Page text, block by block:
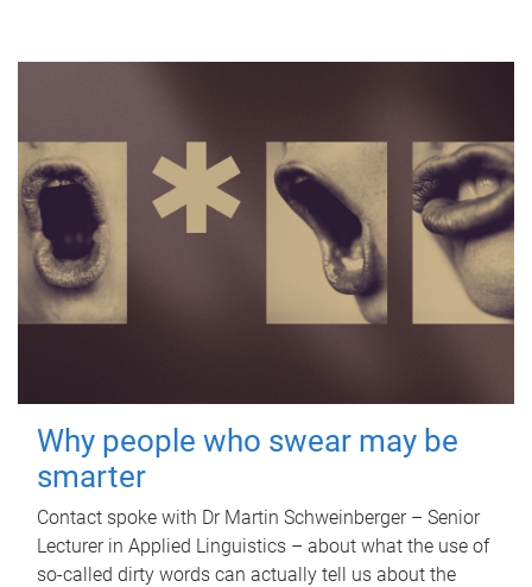
Why people who swear may be
smarter
Contact spoke with Dr Martin Schweinberger – Senior
Lecturer in Applied Linguistics – about what the use of
so-called dirty words can actually tell us about the